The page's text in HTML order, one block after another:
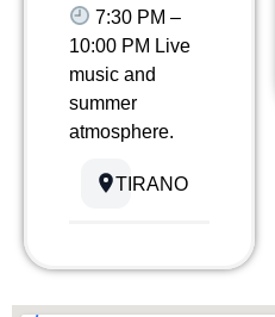
7:30 PM –
10:00 PM Live
music and
summer
atmosphere.
TIRANO